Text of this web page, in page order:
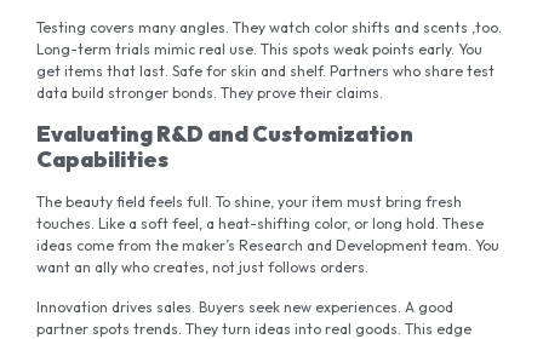
Testing covers many angles. They watch color shifts and scents ,too.
Long-term trials mimic real use. This spots weak points early. You
get items that last. Safe for skin and shelf. Partners who share test
data build stronger bonds. They prove their claims.
Evaluating R&D and Customization
Capabilities
The beauty field feels full. To shine, your item must bring fresh
touches. Like a soft feel, a heat-shifting color, or long hold. These
ideas come from the maker’s Research and Development team. You
want an ally who creates, not just follows orders.
Innovation drives sales. Buyers seek new experiences. A good
partner spots trends. They turn ideas into real goods. This edge